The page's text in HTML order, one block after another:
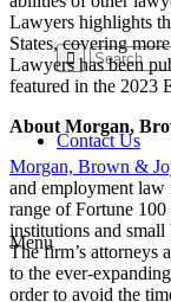
Contact Us
Menu
Lawyers highlights
States, covering
Lawyers has been
featured in the 2023
About Morgan,
Morgan, Brown &
and employment
range of Fortune
institutions and small
The firm’s attorneys
to the ever-
order to avoid the